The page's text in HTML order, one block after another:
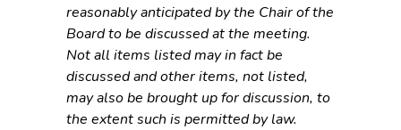
reasonably anticipated by the Chair of the
Board to be discussed at the meeting.
Not all items listed may in fact be
discussed and other items, not listed,
may also be brought up for discussion, to
the extent such is permitted by law.